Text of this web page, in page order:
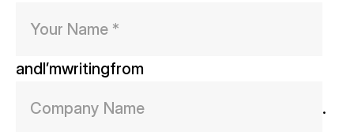
andI’mwritingfrom
.